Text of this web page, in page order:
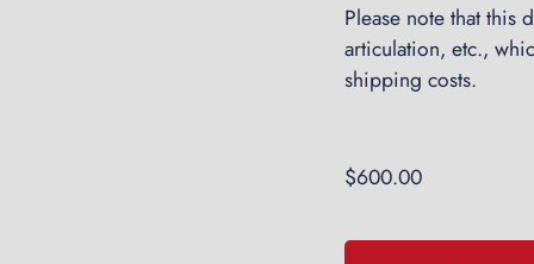
Please note that this
articulation, etc.,
shipping costs.
$600.00
Made-
A